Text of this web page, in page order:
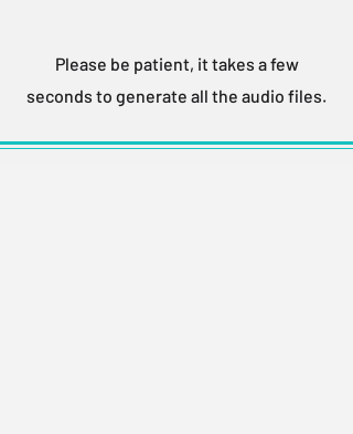
Please be patient, it takes a few
seconds to generate all the audio files.